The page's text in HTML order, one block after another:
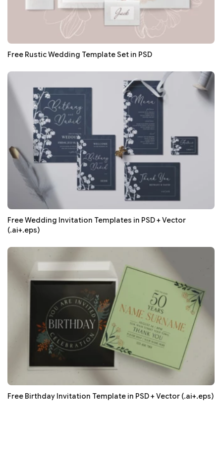
Free Rustic Wedding Template Set in PSD
Free Wedding Invitation Templates in PSD + Vector
(.ai+.eps)
Free Birthday Invitation Template in PSD + Vector (.ai+.eps)